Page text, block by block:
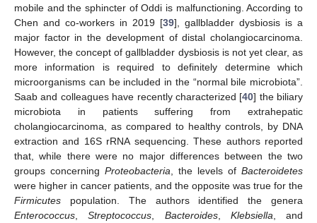
mobile and the sphincter of Oddi is malfunctioning. According to
Chen and co-workers in 2019 [39], gallbladder dysbiosis is a
major factor in the development of distal cholangiocarcinoma.
However, the concept of gallbladder dysbiosis is not yet clear, as
more information is required to definitely determine which
microorganisms can be included in the “normal bile microbiota”.
Saab and colleagues have recently characterized [40] the biliary
microbiota in patients suffering from extrahepatic
cholangiocarcinoma, as compared to healthy controls, by DNA
extraction and 16S rRNA sequencing. These authors reported
that, while there were no major differences between the two
groups concerning Proteobacteria, the levels of Bacteroidetes
were higher in cancer patients, and the opposite was true for the
Firmicutes population. The authors identified the genera
Enterococcus,Streptococcus, Bacteroides, Klebsiella, and